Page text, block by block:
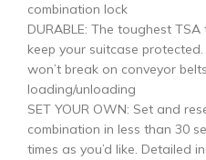
combination lock
DURABLE: The toughest
keep your suitcase
won’t break on conveyor
loading/unloading
SET YOUR OWN: Set and
combination in less than 30
times as you’d like. Detailed